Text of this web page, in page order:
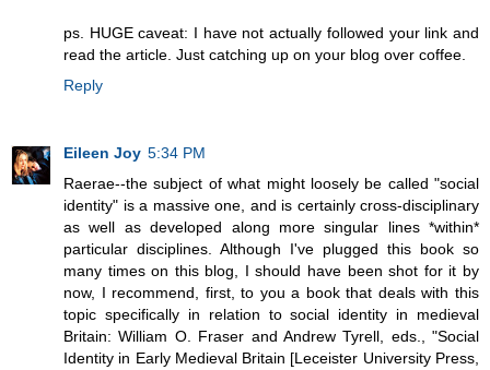
ps. HUGE caveat: I have not actually followed your link and
read the article. Just catching up on your blog over coffee.
Reply
Eileen Joy 5:34 PM
Raerae--the subject of what might loosely be called "social
identity" is a massive one, and is certainly cross-disciplinary
as well as developed along more singular lines *within*
particular disciplines. Although I've plugged this book so
many times on this blog, I should have been shot for it by
now, I recommend, first, to you a book that deals with this
topic specifically in relation to social identity in medieval
Britain: William O. Fraser and Andrew Tyrell, eds., "Social
Identity in Early Medieval Britain [Leceister University Press,